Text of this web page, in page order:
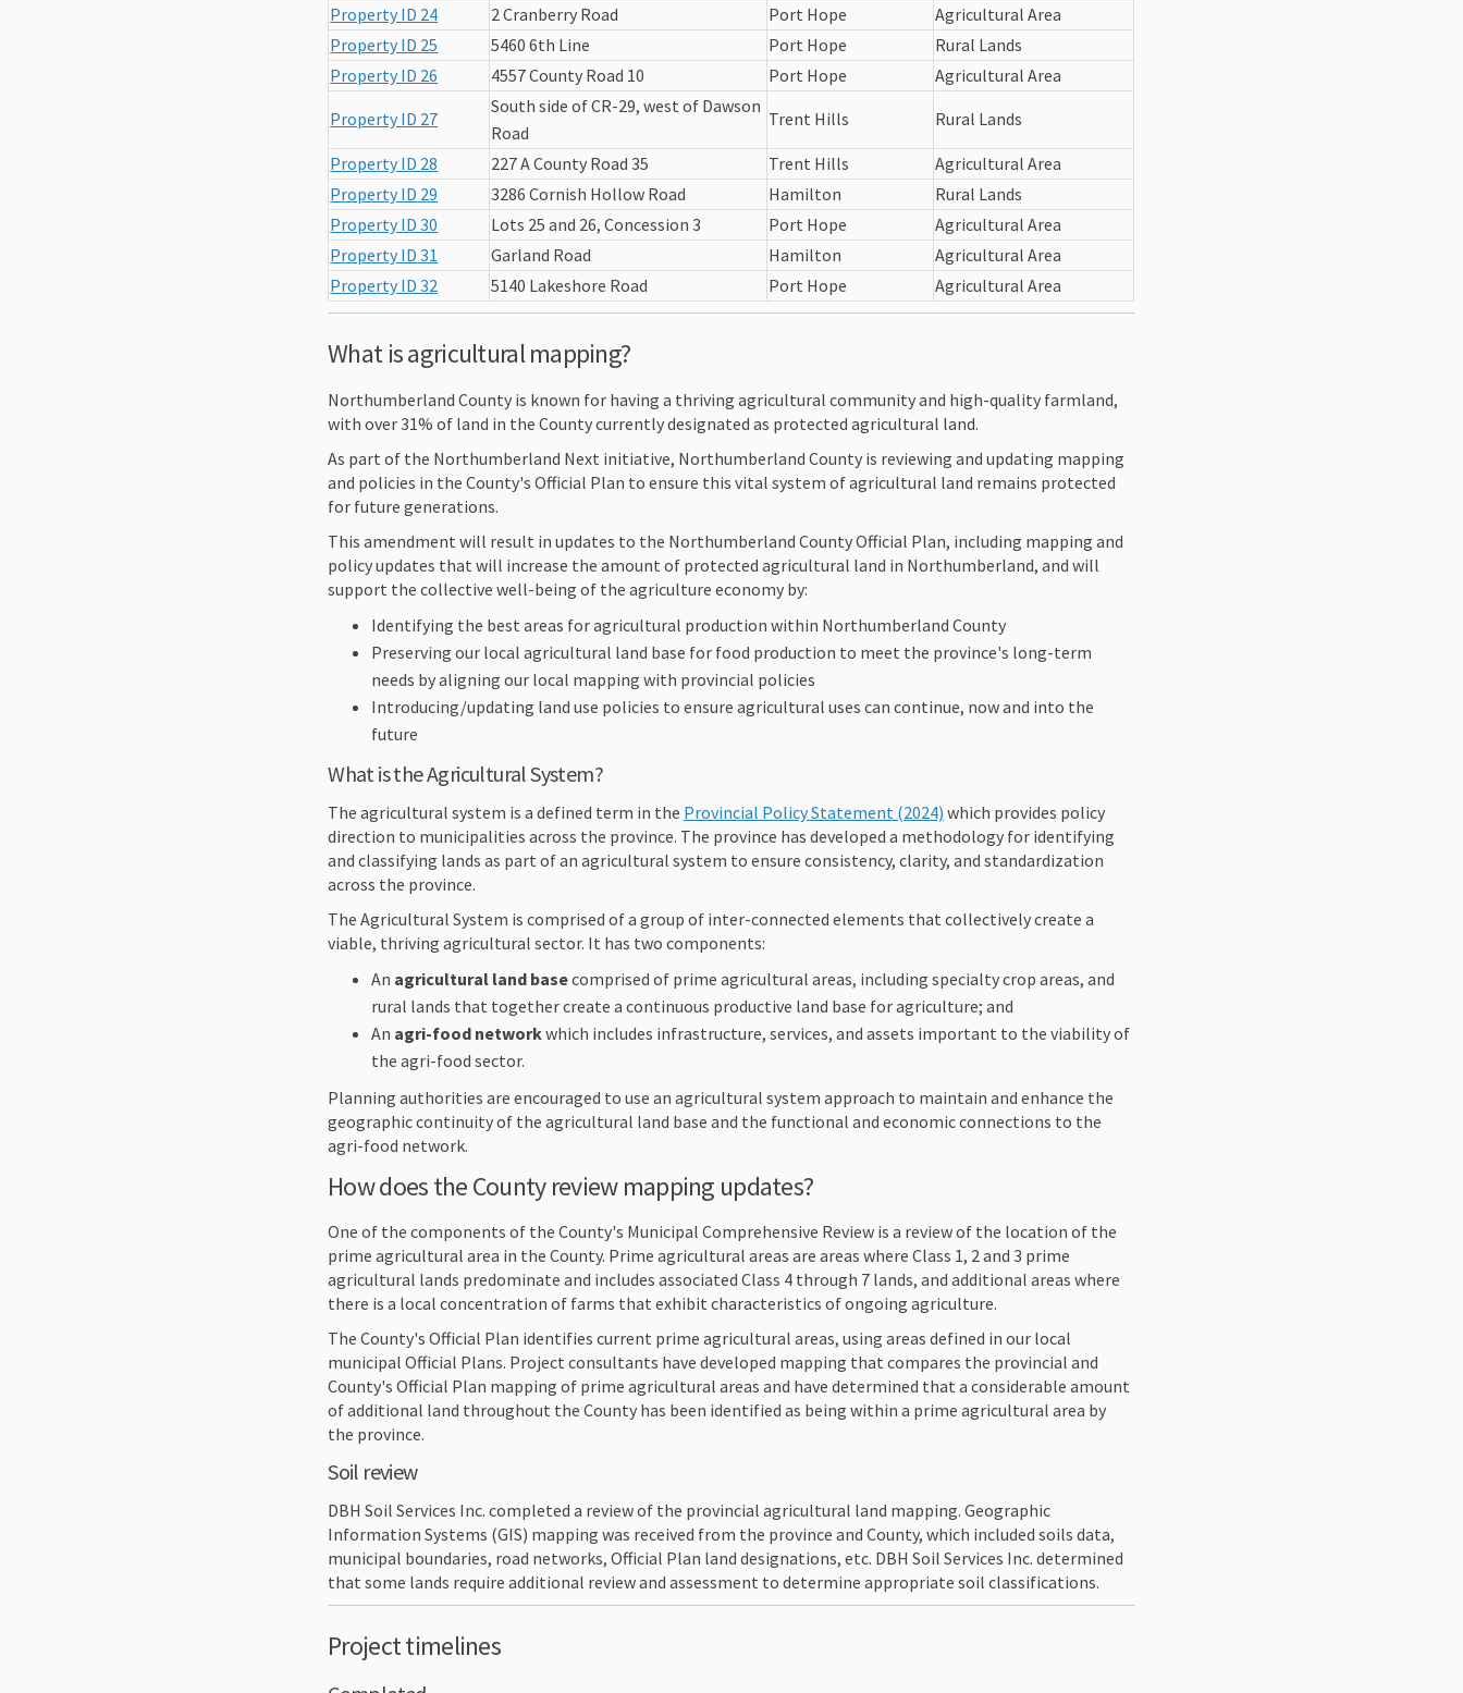
Property ID 24
2 Cranberry Road Port Hope
Agricultural Area
Property ID 25
5460 6th Line Port Hope
Rural Lands
Property ID 26
4557 County Road 10 Port Hope
Agricultural Area
Property ID 27
South side of CR-29, west of Dawson
Road
Trent Hills Rural Lands
Property ID 28 227 A County Road 35 Trent Hills
Agricultural Area
Property ID 29
3286 Cornish Hollow Road Hamilton
Rural Lands
Property ID 30
Lots 25 and 26, Concession 3 Port Hope
Agricultural Area
Property ID 31
Garland Road Hamilton
Agricultural Area
Property ID 32
5140 Lakeshore Road Port Hope Agricultural Area
What is agricultural mapping?
Northumberland County is known for having a thriving agricultural community and high-quality farmland,
with over 31% of land in the County currently designated as protected agricultural land.
As part of the Northumberland Next initiative, Northumberland County is reviewing and updating mapping
and policies in the County's Official Plan to ensure this vital system of agricultural land remains protected
for future generations.
This amendment will result in updates to the Northumberland County Official Plan, including mapping and
policy updates that will increase the amount of protected agricultural land in Northumberland, and will
support the collective well-being of the agriculture economy by:
Identifying the best areas for agricultural production within Northumberland County
Preserving our local agricultural land base for food production to meet the province's long-term
needs by aligning our local mapping with provincial policies
Introducing/updating land use policies to ensure agricultural uses can continue, now and into the
future
What is the Agricultural System?
The agricultural system is a defined term in the Provincial Policy Statement (2024) (External link)
which provides policy
direction to municipalities across the province. The province has developed a methodology for identifying
and classifying lands as part of an agricultural system to ensure consistency, clarity, and standardization
across the province.
The Agricultural System is comprised of a group of inter-connected elements that collectively create a
viable, thriving agricultural sector. It has two components:
An agricultural land basecomprised of prime agricultural areas, including specialty crop areas, and
rural lands that together create a continuous productive land base for agriculture; and
An agri-food networkwhich includes infrastructure, services, and assets important to the viability of
the agri-food sector.
Planning authorities are encouraged to use an agricultural system approach to maintain and enhance the
geographic continuity of the agricultural land base and the functional and economic connections to the
agri-food network.
How does the County review mapping updates?
One of the components of the County's Municipal Comprehensive Review is a review of the location of the
prime agricultural area in the County. Prime agricultural areas are areas where Class 1, 2 and 3 prime
agricultural lands predominate and includes associated Class 4 through 7 lands, and additional areas where
there is a local concentration of farms that exhibit characteristics of ongoing agriculture.
The County's Official Plan identifies current prime agricultural areas, using areas defined in our local
municipal Official Plans. Project consultants have developed mapping that compares the provincial and
County's Official Plan mapping of prime agricultural areas and have determined that a considerable amount
of additional land throughout the County has been identified as being within a prime agricultural area by
the province.
Soil review
DBH Soil Services Inc. completed a review of the provincial agricultural land mapping. Geographic
Information Systems (GIS) mapping was received from the province and County, which included soils data,
municipal boundaries, road networks, Official Plan land designations, etc. DBH Soil Services Inc. determined
that some lands require additional review and assessment to determine appropriate soil classifications.
Project timelines